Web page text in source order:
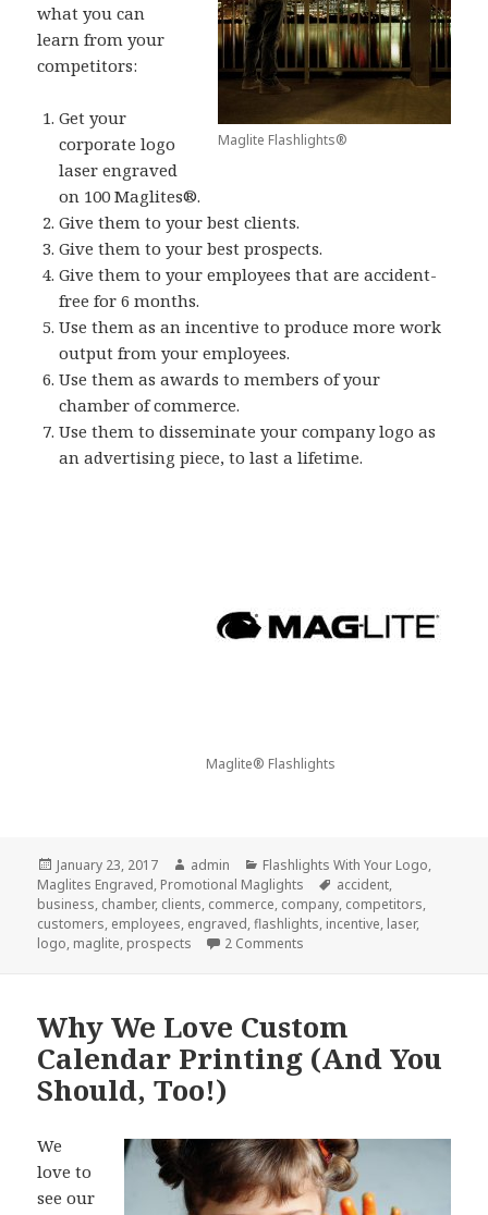
Maglite Flashlights®
what you can
learn from your
competitors:
Get your
corporate logo
laser engraved
on 100 Maglites®.
Give them to your best clients.
Give them to your best prospects.
Give them to your employees that are accident-
free for 6 months.
Use them as an incentive to produce more work
output from your employees.
Use them as awards to members of your
chamber of commerce.
Use them to disseminate your company logo as
an advertising piece, to last a lifetime.
Maglite® Flashlights
Posted
on
January 23, 2017 Author
admin Categories
Flashlights With Your Logo,
Maglites Engraved, Promotional Maglights Tags
accident,
business, chamber, clients, commerce, company, competitors,
customers, employees, engraved,flashlights, incentive, laser,
logo, maglite, prospects 2 Comments
Why We Love Custom
Calendar Printing (And You
Should, Too!)
We
love to
see our